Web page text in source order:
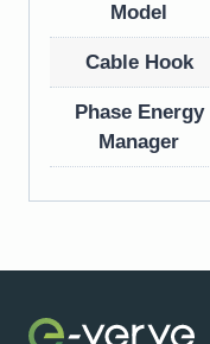
Model
Cable Hook
Phase Energy
Manager